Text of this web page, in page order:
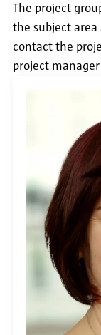
The project
the subject area
contact the
project